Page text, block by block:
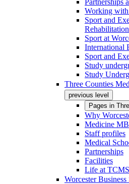
Partnerships
Working
Sport and
Sport at
International
Sport and
Study
Study
Three Counties
previous level
Pages in
Why
Medicine
Staff profiles
Medical
Partnerships
Facilities
Life at
Worcester Business